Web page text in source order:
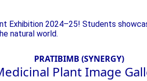
Exhibition 2024–25! Students
natural world.
PRATIBIMB (SYNERGY)
Plant Image